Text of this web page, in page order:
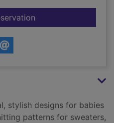
for Lullaby knits :
stylish designs for babies
patterns for sweaters,